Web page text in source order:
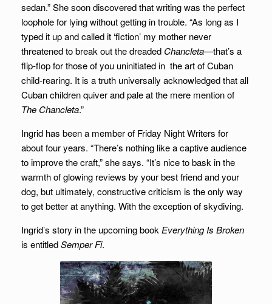
sedan.” She soon discovered that writing was the perfect
loophole for lying without getting in trouble. “As long as I
typed it up and called it ‘fiction’ my mother never
threatened to break out the dreaded Chancleta—that’s a
flip-flop for those of you uninitiated in the art of Cuban
child-rearing. It is a truth universally acknowledged that all
Cuban children quiver and pale at the mere mention of
The Chancleta.”
Ingrid has been a member of Friday Night Writers for
about four years. “There’s nothing like a captive audience
to improve the craft,” she says. “It’s nice to bask in the
warmth of glowing reviews by your best friend and your
dog, but ultimately, constructive criticism is the only way
to get better at anything. With the exception of skydiving.
Ingrid’s story in the upcoming book Everything Is Broken
is entitledSemper Fi.